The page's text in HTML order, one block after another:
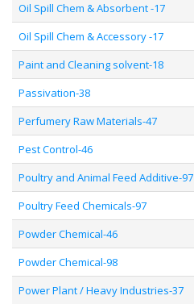
Oil Spill Chem & Absorbent -17
Oil Spill Chem & Accessory -17
Paint and Cleaning solvent-18
Passivation-38
Perfumery Raw Materials-47
Pest Control-46
Poultry and Animal Feed Additive-97
Poultry Feed Chemicals-97
Powder Chemical-46
Powder Chemical-98
Power Plant / Heavy Industries-37